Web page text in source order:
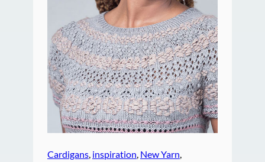
Cardigans inspiration New Yarn